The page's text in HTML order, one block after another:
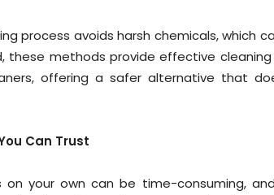
process avoids harsh chemicals, which
these methods provide effective
offering a safer alternative that
Can Trust
your own can be time-consuming,